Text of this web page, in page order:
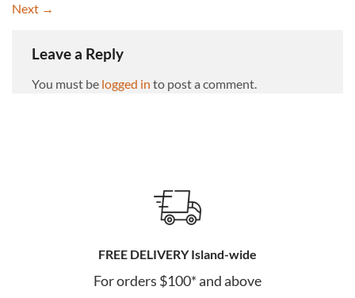
Next →
Leave a Reply
You must be logged in to post a comment.
FREE DELIVERY Island-wide
For orders $100* and above